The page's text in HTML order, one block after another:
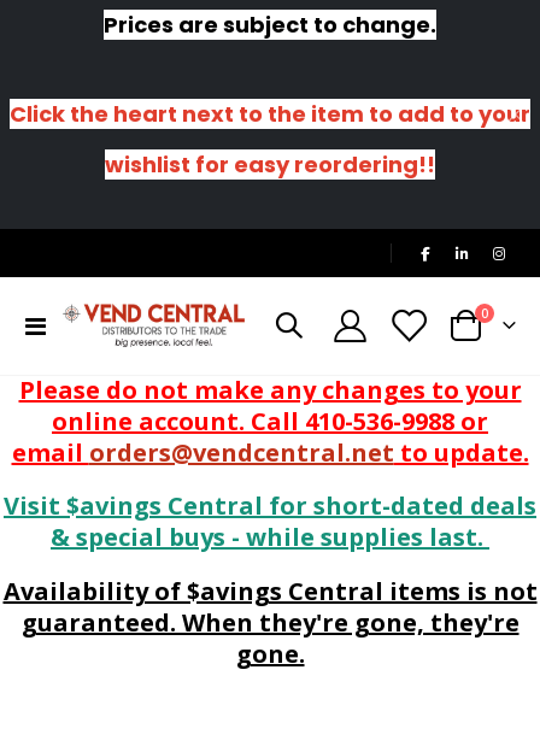
Prices are subject to change.
Click the heart next to the item to add to your
wishlist for easy reordering!!
Toggle
Cart
0items
Please do not make any changes to your
online account. Call 410-536-9988 or
email orders@vendcentral.net to update.
Visit $avings Central for short-dated deals
& special buys - while supplies last.
Availability of $avings Central items is not
guaranteed. When they're gone, they're
gone.